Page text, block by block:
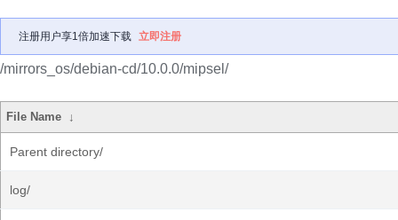
注册用户享1倍加速下载 立即注册
/mirrors_os/debian-cd/10.0.0/mipsel/
File Name ↓
Parent directory/
log/